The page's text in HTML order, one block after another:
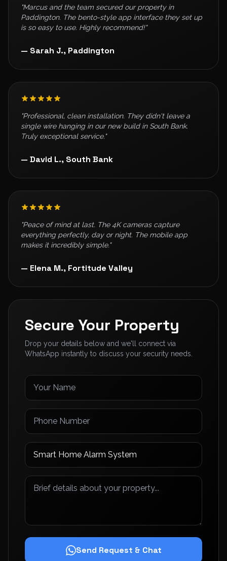
"Marcus and the team secured our property in
Paddington. The bento-style app interface they set up
is so easy to use. Highly recommend!"
— Sarah J., Paddington
"Professional, clean installation. They didn't leave a
single wire hanging in our new build in South Bank.
Truly exceptional service."
— David L., South Bank
"Peace of mind at last. The 4K cameras capture
everything perfectly, day or night. The mobile app
makes it incredibly simple."
— Elena M., Fortitude Valley
Secure Your Property
Drop your details below and we'll connect via
WhatsApp instantly to discuss your security needs.
Send Request & Chat